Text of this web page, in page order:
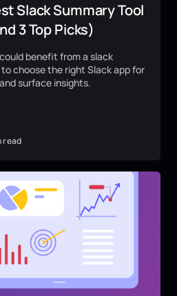
Slack Summary Tool
3 Top Picks)
benefit from a slack
to choose the right Slack app for
surface insights.
read